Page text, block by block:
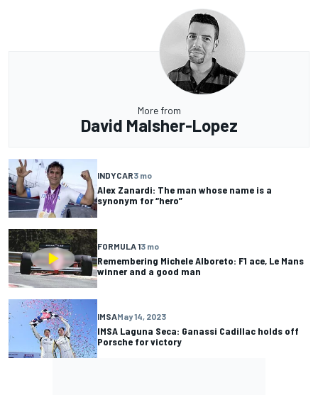
More from
David Malsher-Lopez
INDYCAR3 mo
Alex Zanardi: The man whose name is a
synonym for “hero”
FORMULA 13 mo
Remembering Michele Alboreto: F1 ace, Le Mans
winner and a good man
IMSAMay 14, 2023
IMSA Laguna Seca: Ganassi Cadillac holds off
Porsche for victory